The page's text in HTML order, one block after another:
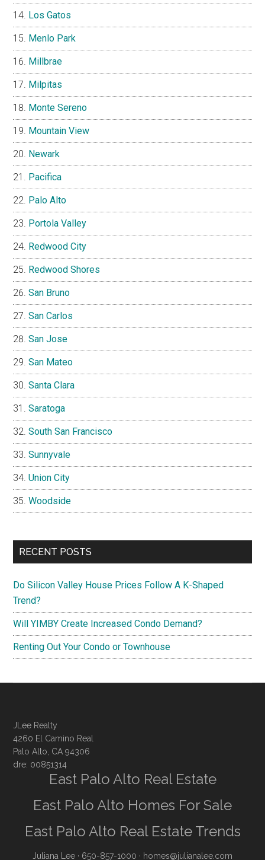
Los Gatos
Menlo Park
Millbrae
Milpitas
Monte Sereno
Mountain View
Newark
Pacifica
Palo Alto
Portola Valley
Redwood City
Redwood Shores
San Bruno
San Carlos
San Jose
San Mateo
Santa Clara
Saratoga
South San Francisco
Sunnyvale
Union City
Woodside
RECENT POSTS
Do Silicon Valley House Prices Follow A K-Shaped
Trend?
Will YIMBY Create Increased Condo Demand?
Renting Out Your Condo or Townhouse
JLee Realty
4260 El Camino Real
Palo Alto, CA 94306
dre: 00851314
East Palo Alto Real Estate
East Palo Alto Homes For Sale
East Palo Alto Real Estate Trends
Juliana Lee · 650-857-1000 · homes@julianalee.com